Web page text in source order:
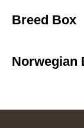
Breed Box
Norwegian